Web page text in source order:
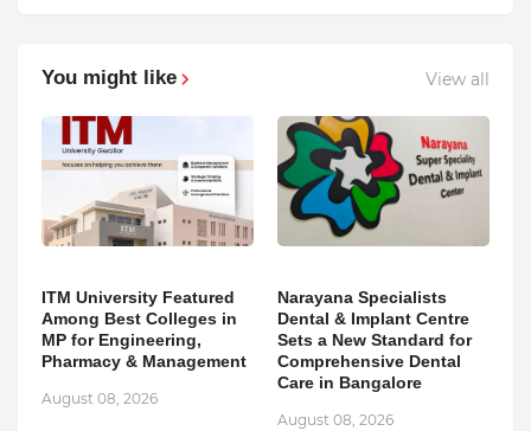
You might like View all
ITM University Featured
Among Best Colleges in
MP for Engineering,
Pharmacy & Management
August 08, 2026
Narayana Specialists
Dental & Implant Centre
Sets a New Standard for
Comprehensive Dental
Care in Bangalore
August 08, 2026